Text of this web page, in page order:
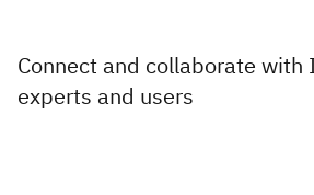
Connect and collaborate with
experts and users